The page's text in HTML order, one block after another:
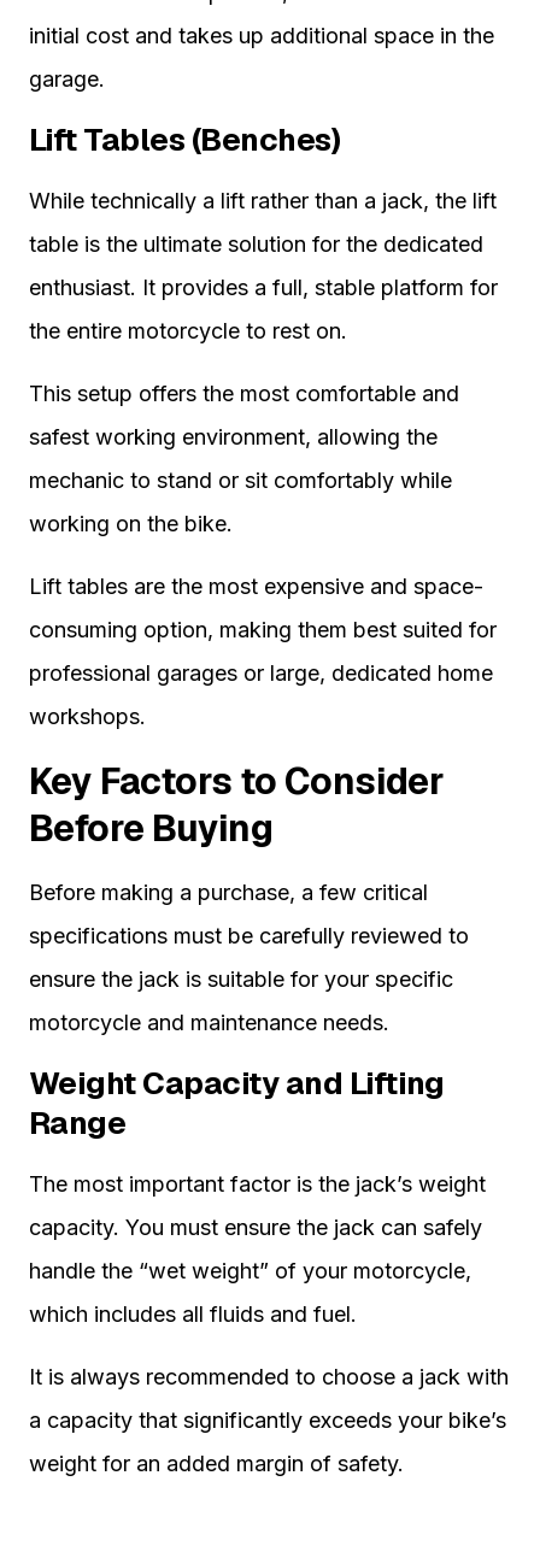
initial cost and takes up additional space in the
garage.
Lift Tables (Benches)
While technically a lift rather than a jack, the lift
table is the ultimate solution for the dedicated
enthusiast. It provides a full, stable platform for
the entire motorcycle to rest on.
This setup offers the most comfortable and
safest working environment, allowing the
mechanic to stand or sit comfortably while
working on the bike.
Lift tables are the most expensive and space-
consuming option, making them best suited for
professional garages or large, dedicated home
workshops.
Key Factors to Consider
Before Buying
Before making a purchase, a few critical
specifications must be carefully reviewed to
ensure the jack is suitable for your specific
motorcycle and maintenance needs.
Weight Capacity and Lifting
Range
The most important factor is the jack’s weight
capacity. You must ensure the jack can safely
handle the “wet weight” of your motorcycle,
which includes all fluids and fuel.
It is always recommended to choose a jack with
a capacity that significantly exceeds your bike’s
weight for an added margin of safety.